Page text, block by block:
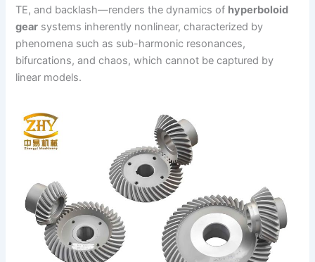
TE, and backlash—renders the dynamics of hyperboloid
gear systems inherently nonlinear, characterized by
phenomena such as sub-harmonic resonances,
bifurcations, and chaos, which cannot be captured by
linear models.